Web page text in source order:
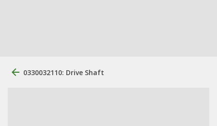
0330032110: Drive Shaft